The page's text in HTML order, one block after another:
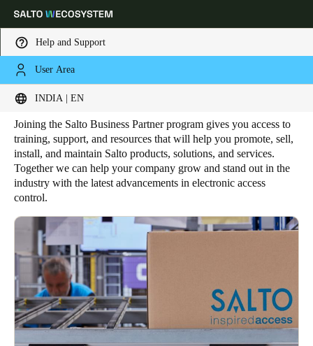
Help and Support
User Area
INDIA | EN
Choose your location and language settings
Global Europe North America Caribbean -
India English
UAE
English
Saudi Arabia
English
South Africa
HOME BUSINESS PARTNER
Salto Business Partner
Joining the Salto Business Partner program gives you access to
training, support, and resources that will help you promote, sell,
install, and maintain Salto products, solutions, and services.
Together we can help your company grow and stand out in the
industry with the latest advancements in electronic access
control.